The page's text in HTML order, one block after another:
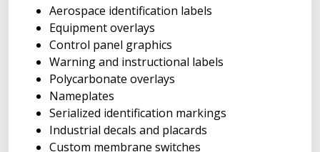
Aerospace identification labels
Equipment overlays
Control panel graphics
Warning and instructional labels
Polycarbonate overlays
Nameplates
Serialized identification markings
Industrial decals and placards
Custom membrane switches